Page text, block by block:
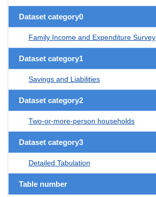
Dataset category0
Family Income and Expenditure Survey
Dataset category1
Savings and Liabilities
Dataset category2
Two-or-more-person households
Dataset category3
Detailed Tabulation
Table number